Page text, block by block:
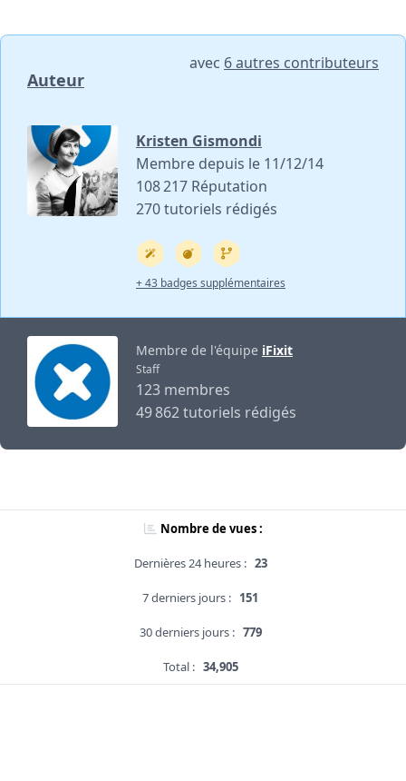
Auteur
avec 6 autres contributeurs
Kristen Gismondi
Membre depuis le 11/12/14
108 217 Réputation
270 tutoriels rédigés
+ 43 badges supplémentaires
Membre de l'équipe iFixit
Staff
123 membres
49 862 tutoriels rédigés
Nombre de vues :
Dernières 24 heures : 23
7 derniers jours : 151
30 derniers jours : 779
Total : 34,905